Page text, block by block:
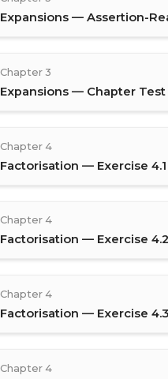
Expansions — Assertion-
Chapter 3
Expansions — Chapter Test
Chapter 4
Factorisation — Exercise 4.1
Chapter 4
Factorisation — Exercise 4.2
Chapter 4
Factorisation — Exercise 4.3
Chapter 4